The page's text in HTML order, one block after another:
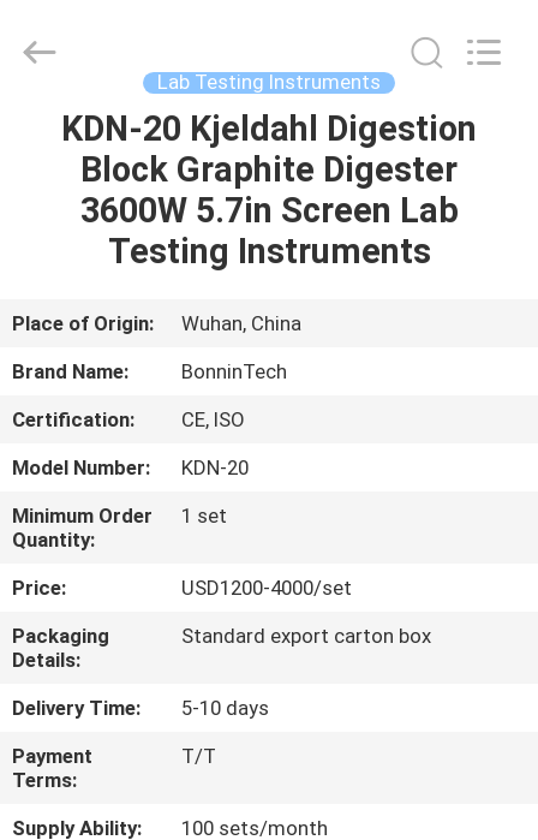
HOME
PRODUCTS
ABOUT
FACTORY
TOUR
QUALITY
CONTROL
CONTACT
US
REQUEST
Technology
Lab Testing Instruments
KDN-20 Kjeldahl Digestion
Block Graphite Digester
3600W 5.7in Screen Lab
Testing Instruments
Place of Origin:
Wuhan, China
Brand Name:
BonninTech
Certification:
CE, ISO
Model Number:
KDN-20
Minimum Order
Quantity:
1 set
Price:
USD1200-4000/set
Packaging
Details:
Standard export carton box
Delivery Time:
5-10 days
Payment
Terms:
T/T
Supply Ability:
100 sets/month